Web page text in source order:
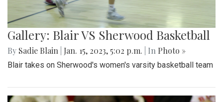
Gallery: Blair VS Sherwood Basketball
By Sadie Blain Jan. 15, 2023, 5:02 p.m. | In Photo »
Blair takes on Sherwood's women's varsity basketball team